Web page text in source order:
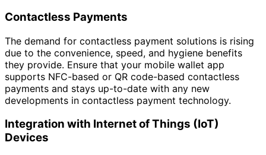
Contactless Payments
The demand for contactless payment solutions is rising
due to the convenience, speed, and hygiene benefits
they provide. Ensure that your mobile wallet app
supports NFC-based or QR code-based contactless
payments and stays up-to-date with any new
developments in contactless payment technology.
Integration with Internet of Things (IoT)
Devices